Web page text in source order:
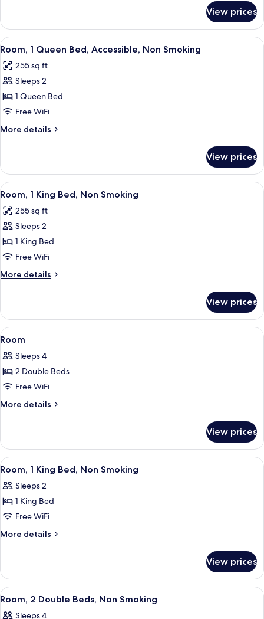
Non
Smoking
1
Queen
Bed,
Non
Smoking
View prices
View
all
photos
for
Room,
1
Queen
Bed,
Non
Smoking
A hotel room with a bed, a desk with
5
Room, 1 Queen Bed, Accessible, Non Smoking
255 sq ft
Sleeps 2
1 Queen Bed
Free WiFi
More details
More
1
Queen
Bed,
Non
Smoking
View prices
View
all
photos
for
Room,
1
King
Bed,
Smoking
A hotel room with a large bed, a
2
Room, 1 King Bed, Non Smoking
255 sq ft
Sleeps 2
1 King Bed
Free WiFi
More details
More
1
King
Bed,
Smoking
View prices
View
all
photos
for
Room
A hotel room with two beds, a desk,
3
Room
Sleeps 4
2 Double Beds
Free WiFi
More details
More
View prices
View
all
photos
for
Room,
1
Non
Smoking
Premium bedding, desk, blackout
4
Room, 1 King Bed, Non Smoking
Sleeps 2
1 King Bed
Free WiFi
More details
More
1
King
Bed,
View prices
View
all
A hotel room with two beds, a desk,
3
Room, 2 Double Beds, Non Smoking
Sleeps 4